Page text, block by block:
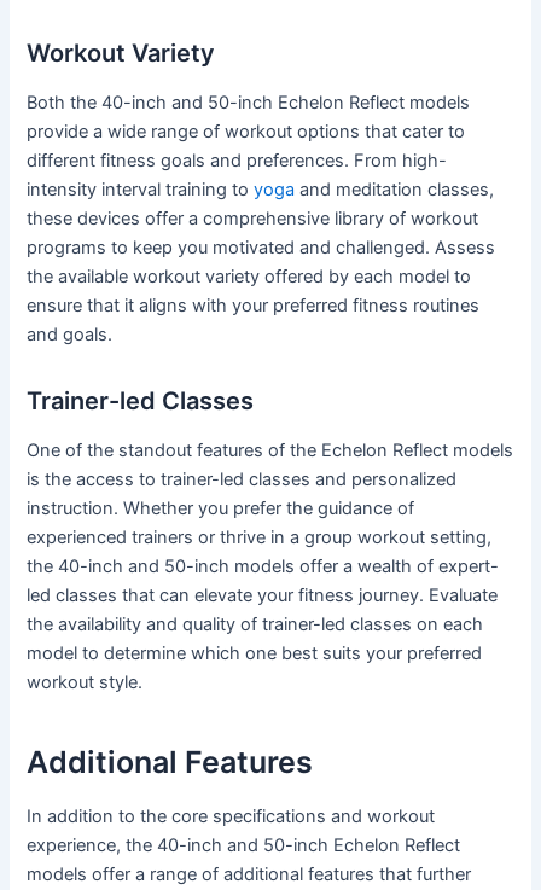
Workout Variety
Both the 40-inch and 50-inch Echelon Reflect models
provide a wide range of workout options that cater to
different fitness goals and preferences. From high-
intensity interval training toyoga and meditation classes,
these devices offer a comprehensive library of workout
programs to keep you motivated and challenged. Assess
the available workout variety offered by each model to
ensure that it aligns with your preferred fitness routines
and goals.
Trainer-led Classes
One of the standout features of the Echelon Reflect models
is the access to trainer-led classes and personalized
instruction. Whether you prefer the guidance of
experienced trainers or thrive in a group workout setting,
the 40-inch and 50-inch models offer a wealth of expert-
led classes that can elevate your fitness journey. Evaluate
the availability and quality of trainer-led classes on each
model to determine which one best suits your preferred
workout style.
Additional Features
In addition to the core specifications and workout
experience, the 40-inch and 50-inch Echelon Reflect
models offer a range of additional features that further